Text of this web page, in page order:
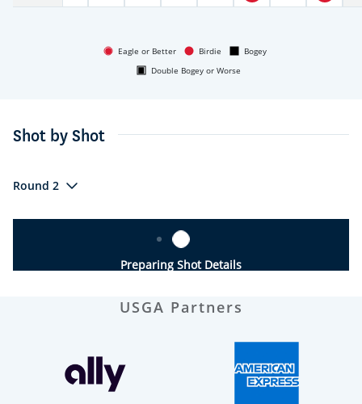
Eagle or Better Birdie
Bogey
Double Bogey or Worse
Shot by Shot
Round 2
Preparing Shot Details
USGA Partners